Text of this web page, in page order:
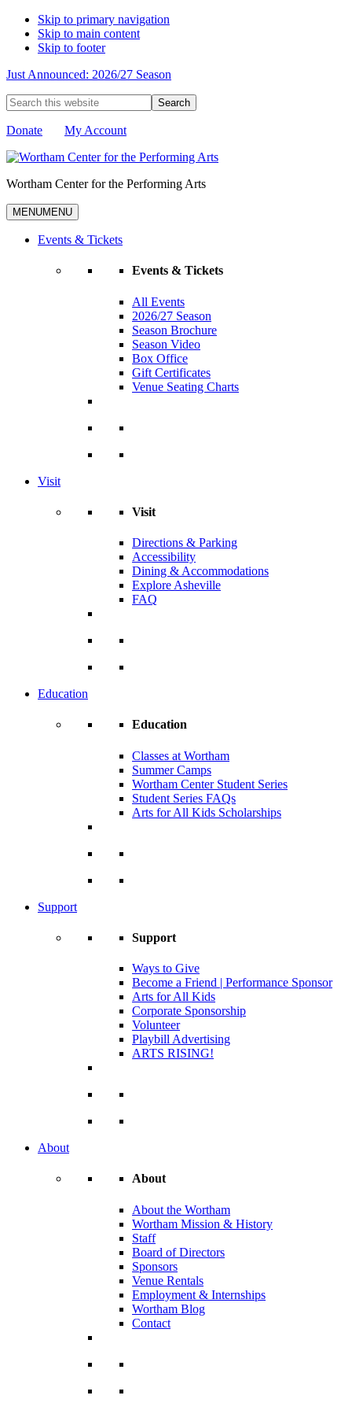
Skip to primary navigation
Skip to main content
Skip to footer
Just Announced: 2026/27 Season
Search
this
website
Donate My Account
Wortham Center for the Performing Arts
MENUMENU
Events & Tickets
Events & Tickets
All Events
2026/27 Season
Season Brochure
Season Video
Box Office
Gift Certificates
Venue Seating Charts
Visit
Visit
Directions & Parking
Accessibility
Dining & Accommodations
Explore Asheville
FAQ
Education
Education
Classes at Wortham
Summer Camps
Wortham Center Student Series
Student Series FAQs
Arts for All Kids Scholarships
Support
Support
Ways to Give
Become a Friend | Performance Sponsor
Arts for All Kids
Corporate Sponsorship
Volunteer
Playbill Advertising
ARTS RISING!
About
About
About the Wortham
Wortham Mission & History
Staff
Board of Directors
Sponsors
Venue Rentals
Employment & Internships
Wortham Blog
Contact